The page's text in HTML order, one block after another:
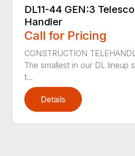
DL11-44 GEN:3
Handler
Call for Pricing
CONSTRUCTION
The smallest in our DL lineup
t...
Details